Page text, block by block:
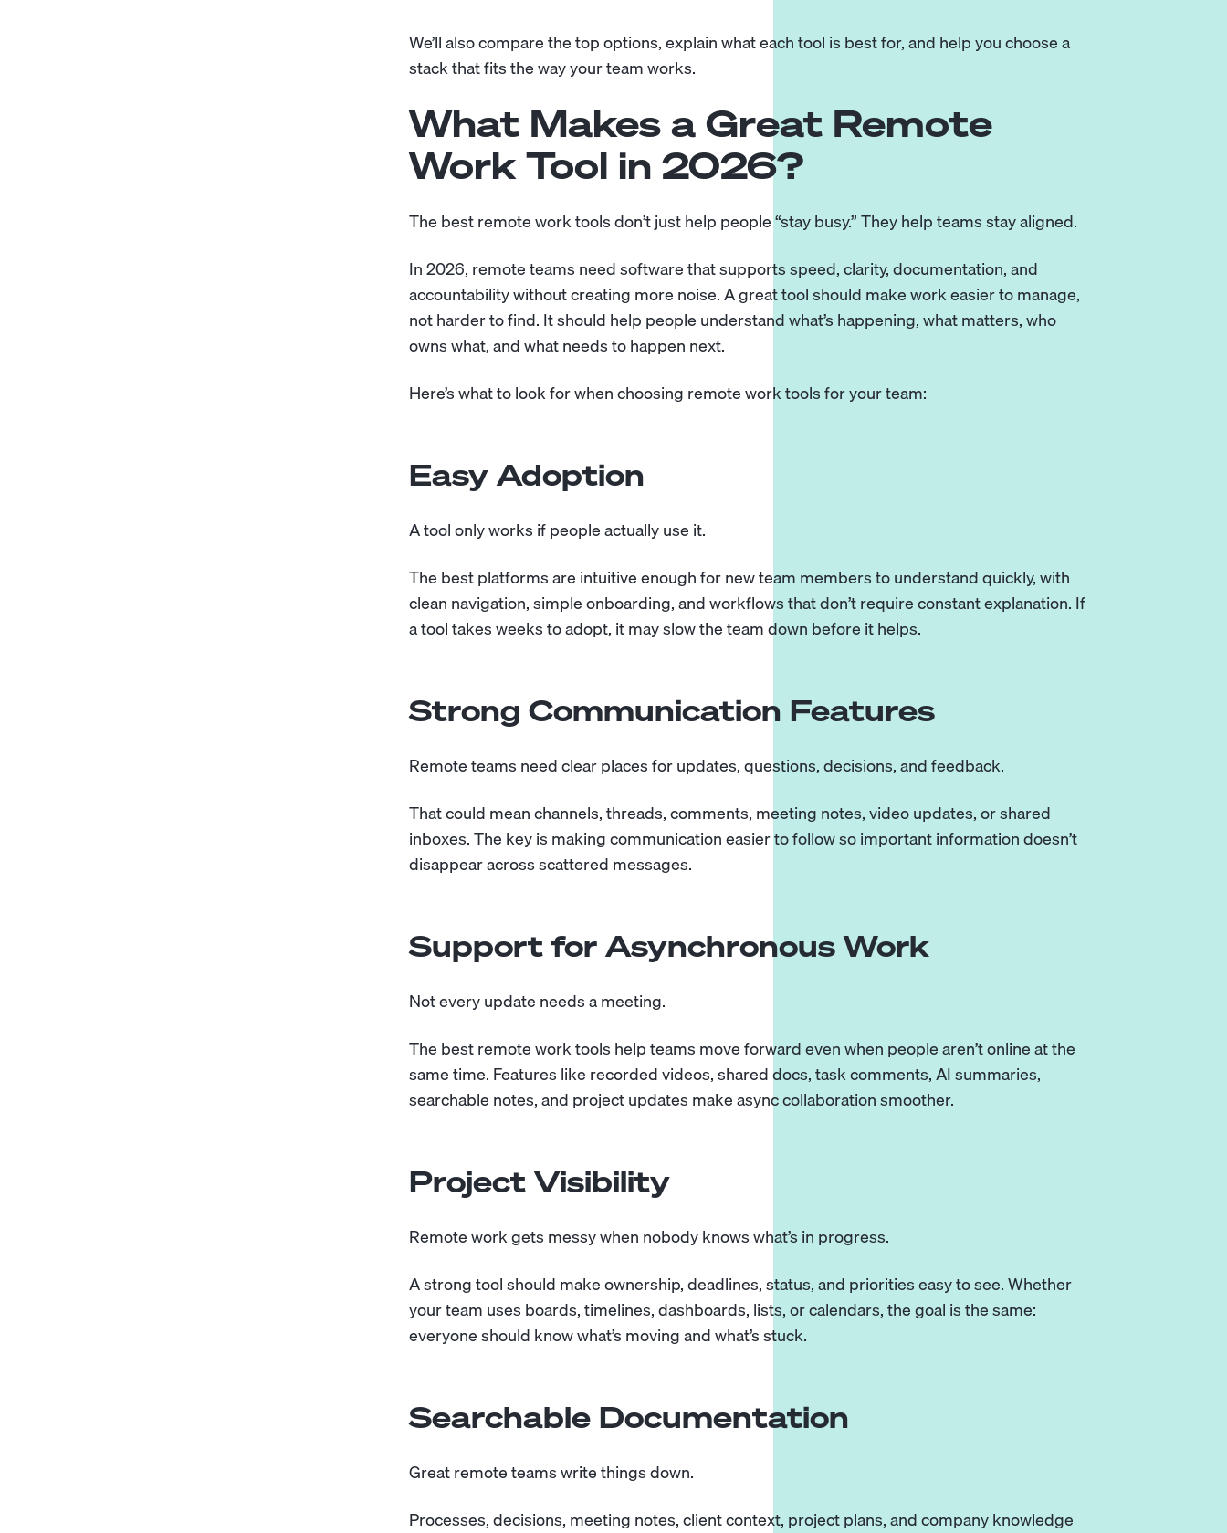
We’ll also compare the top options, explain what each tool is best for, and help you choose a
stack that fits the way your team works.
What Makes a Great Remote
Work Tool in 2026?
The best remote work tools don’t just help people “stay busy.” They help teams stay aligned.
In 2026, remote teams need software that supports speed, clarity, documentation, and
accountability without creating more noise. A great tool should make work easier to manage,
not harder to find. It should help people understand what’s happening, what matters, who
owns what, and what needs to happen next.
Here’s what to look for when choosing remote work tools for your team:
Easy Adoption
A tool only works if people actually use it.
The best platforms are intuitive enough for new team members to understand quickly, with
clean navigation, simple onboarding, and workflows that don’t require constant explanation. If
a tool takes weeks to adopt, it may slow the team down before it helps.
Strong Communication Features
Remote teams need clear places for updates, questions, decisions, and feedback.
That could mean channels, threads, comments, meeting notes, video updates, or shared
inboxes. The key is making communication easier to follow so important information doesn’t
disappear across scattered messages.
Support for Asynchronous Work
Not every update needs a meeting.
The best remote work tools help teams move forward even when people aren’t online at the
same time. Features like recorded videos, shared docs, task comments, AI summaries,
searchable notes, and project updates make async collaboration smoother.
Project Visibility
Remote work gets messy when nobody knows what’s in progress.
A strong tool should make ownership, deadlines, status, and priorities easy to see. Whether
your team uses boards, timelines, dashboards, lists, or calendars, the goal is the same:
everyone should know what’s moving and what’s stuck.
Searchable Documentation
Great remote teams write things down.
Processes, decisions, meeting notes, client context, project plans, and company knowledge